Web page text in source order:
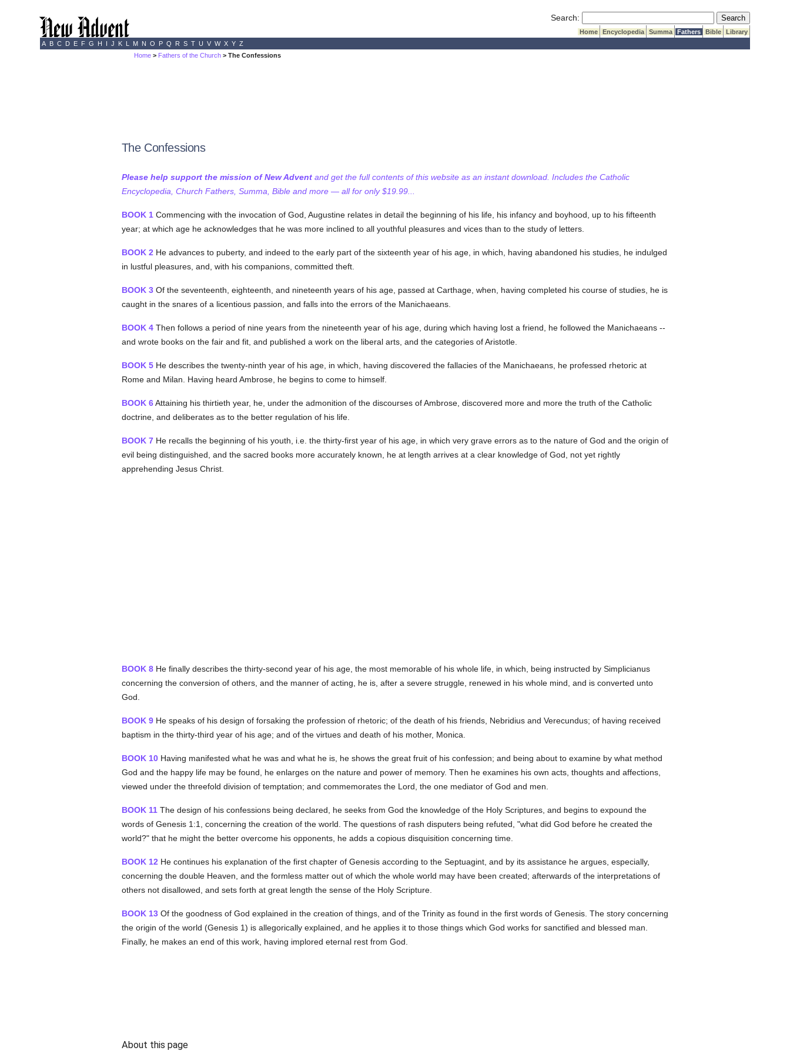
Search: Submit Search
Home Encyclopedia Summa Fathers Bible
Library
A B C D E F G H I J K L M N O P Q R S T U V W X Y Z
Home > Fathers of the Church > The Confessions
The Confessions
Please help support the mission of New Adventand get the full contents of this website as an instant download. Includes the Catholic
Encyclopedia, Church Fathers, Summa, Bible and more — all for only $19.99...
BOOK 1Commencing with the invocation of God, Augustine relates in detail the beginning of his life, his infancy and boyhood, up to his fifteenth
year; at which age he acknowledges that he was more inclined to all youthful pleasures and vices than to the study of letters.
BOOK 2 He advances to puberty, and indeed to the early part of the sixteenth year of his age, in which, having abandoned his studies, he indulged
in lustful pleasures, and, with his companions, committed theft.
BOOK 3Of the seventeenth, eighteenth, and nineteenth years of his age, passed at Carthage, when, having completed his course of studies, he is
caught in the snares of a licentious passion, and falls into the errors of the Manichaeans.
BOOK 4Then follows a period of nine years from the nineteenth year of his age, during which having lost a friend, he followed the Manichaeans --
and wrote books on the fair and fit, and published a work on the liberal arts, and the categories of Aristotle.
BOOK 5He describes the twenty-ninth year of his age, in which, having discovered the fallacies of the Manichaeans, he professed rhetoric at
Rome and Milan. Having heard Ambrose, he begins to come to himself.
BOOK 6Attaining his thirtieth year, he, under the admonition of the discourses of Ambrose, discovered more and more the truth of the Catholic
doctrine, and deliberates as to the better regulation of his life.
BOOK 7He recalls the beginning of his youth, i.e. the thirty-first year of his age, in which very grave errors as to the nature of God and the origin of
evil being distinguished, and the sacred books more accurately known, he at length arrives at a clear knowledge of God, not yet rightly
apprehending Jesus Christ.
BOOK 8He finally describes the thirty-second year of his age, the most memorable of his whole life, in which, being instructed by Simplicianus
concerning the conversion of others, and the manner of acting, he is, after a severe struggle, renewed in his whole mind, and is converted unto
God.
BOOK 9He speaks of his design of forsaking the profession of rhetoric; of the death of his friends, Nebridius and Verecundus; of having received
baptism in the thirty-third year of his age; and of the virtues and death of his mother, Monica.
BOOK 10Having manifested what he was and what he is, he shows the great fruit of his confession; and being about to examine by what method
God and the happy life may be found, he enlarges on the nature and power of memory. Then he examines his own acts, thoughts and affections,
viewed under the threefold division of temptation; and commemorates the Lord, the one mediator of God and men.
BOOK 11The design of his confessions being declared, he seeks from God the knowledge of the Holy Scriptures, and begins to expound the
words of Genesis 1:1, concerning the creation of the world. The questions of rash disputers being refuted, "what did God before he created the
world?" that he might the better overcome his opponents, he adds a copious disquisition concerning time.
BOOK 12 He continues his explanation of the first chapter of Genesis according to the Septuagint, and by its assistance he argues, especially,
concerning the double Heaven, and the formless matter out of which the whole world may have been created; afterwards of the interpretations of
others not disallowed, and sets forth at great length the sense of the Holy Scripture.
BOOK 13Of the goodness of God explained in the creation of things, and of the Trinity as found in the first words of Genesis. The story concerning
the origin of the world (Genesis 1) is allegorically explained, and he applies it to those things which God works for sanctified and blessed man.
Finally, he makes an end of this work, having implored eternal rest from God.
About this page